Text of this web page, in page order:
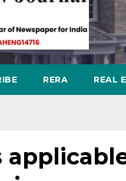
RERA REAL